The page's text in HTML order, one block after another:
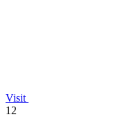
Visit
12